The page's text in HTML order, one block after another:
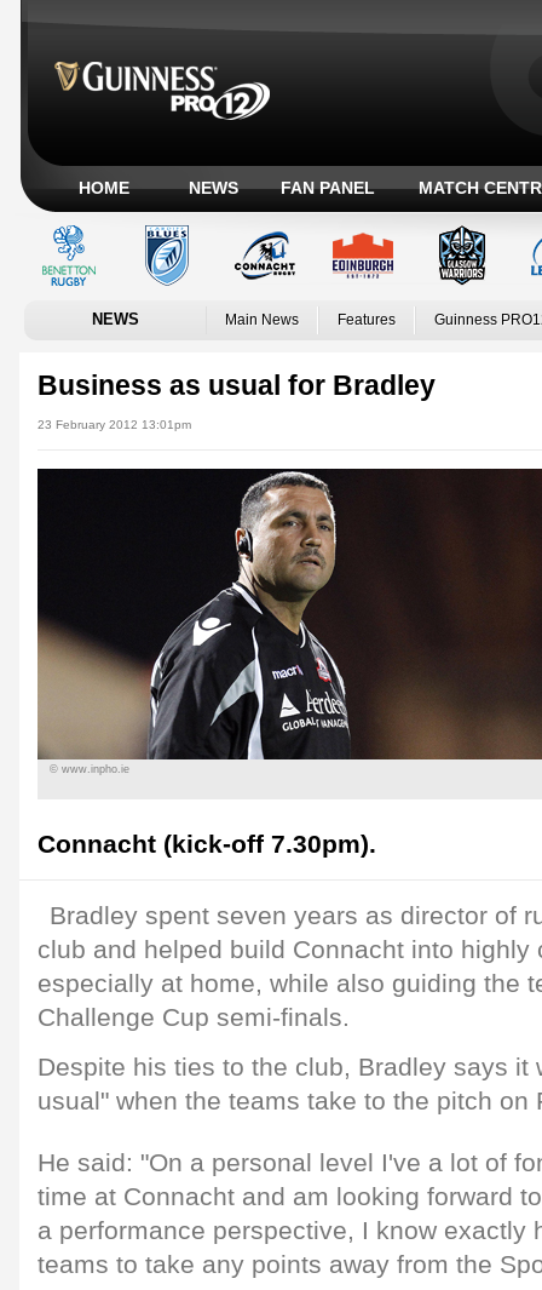
HOME NEWS FAN PANEL MATCH
NEWS Main News Features Guinness
Business as usual for Bradley
23 February 2012 13:01pm
© www.inpho.ie
Connacht (kick-off 7.30pm).
Bradley spent seven years as director of
club and helped build Connacht into highly
especially at home, while also guiding the
Challenge Cup semi-finals.
Despite his ties to the club, Bradley says it
usual" when the teams take to the pitch on
He said: "On a personal level I've a lot of
time at Connacht and am looking forward
a performance perspective, I know exactly
teams to take any points away from the